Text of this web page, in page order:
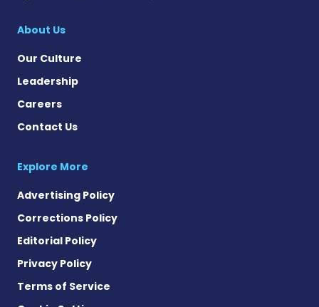
About Us
Our Culture
Leadership
Careers
Contact Us
Explore More
Advertising Policy
Corrections Policy
Editorial Policy
Privacy Policy
Terms of Service